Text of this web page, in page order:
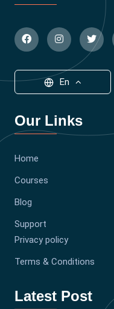
En
Our Links
Home
Courses
Blog
Support
Privacy policy
Terms & Conditions
Latest Post